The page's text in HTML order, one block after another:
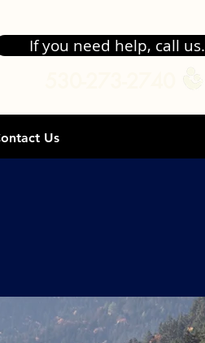
If you need help, call us.
Us